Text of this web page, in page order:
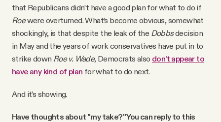
that Republicans didn’t have a good plan for what to do if
Roewere overturned. What’s become obvious, somewhat
shockingly, is that despite the leak of the Dobbsdecision
in May and the years of work conservatives have put in to
strike down Roe v. Wade, Democrats also don’t appear to
have any kind of plan for what to do next.
And it’s showing.
Have thoughts about "my take?" You can reply to this